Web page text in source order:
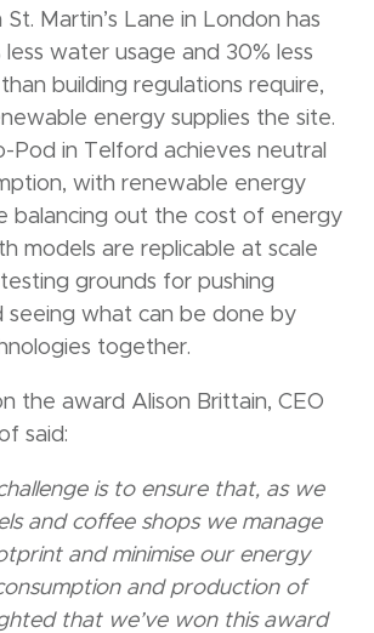
St. Martin’s Lane in London has
water usage and 30% less
building regulations require,
energy supplies the site.
Pod in Telford achieves neutral
with renewable energy
balancing out the cost of energy
models are replicable at scale
grounds for pushing
seeing what can be done by
together.
the award Alison Brittain, CEO
said:
is to ensure that, as we
and coffee shops we manage
and minimise our energy
and production of
that we’ve won this award